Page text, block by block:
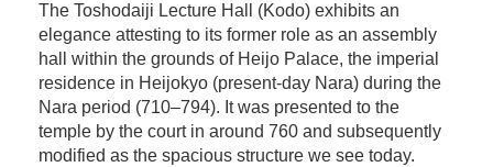
The Toshodaiji Lecture Hall (Kodo) exhibits an
elegance attesting to its former role as an assembly
hall within the grounds of Heijo Palace, the imperial
residence in Heijokyo (present-day Nara) during the
Nara period (710–794). It was presented to the
temple by the court in around 760 and subsequently
modified as the spacious structure we see today.